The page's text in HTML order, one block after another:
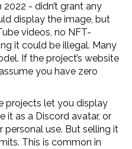
- didn’t grant any
display the image, but
videos, no NFT-
it could be illegal. Many
If the project’s website
you have zero
projects let you display
it as a Discord avatar, or
use. But selling it
This is common in